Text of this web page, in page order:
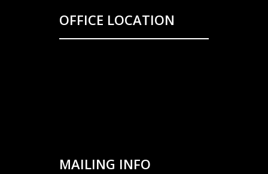
OFFICE LOCATION
MAILING INFO